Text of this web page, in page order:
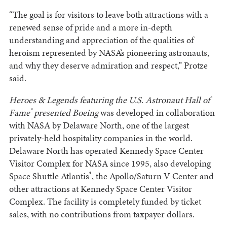
“The goal is for visitors to leave both attractions with a
renewed sense of pride and a more in-depth
understanding and appreciation of the qualities of
heroism represented by NASA’s pioneering astronauts,
and why they deserve admiration and respect,” Protze
said.
Heroes & Legends featuring the U.S. Astronaut Hall of
Fame®presented Boeingwas developed in collaboration
with NASA by Delaware North, one of the largest
privately-held hospitality companies in the world.
Delaware North has operated Kennedy Space Center
Visitor Complex for NASA since 1995, also developing
Space Shuttle Atlantis®, the Apollo/Saturn V Center and
other attractions at Kennedy Space Center Visitor
Complex. The facility is completely funded by ticket
sales, with no contributions from taxpayer dollars.